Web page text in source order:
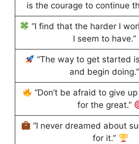
is the courage to continue
“I find that the harder I
I seem to have.”
“The way to get started
and begin doing.”
“Don’t be afraid to give
for the great.”
“I never dreamed about
for it.”